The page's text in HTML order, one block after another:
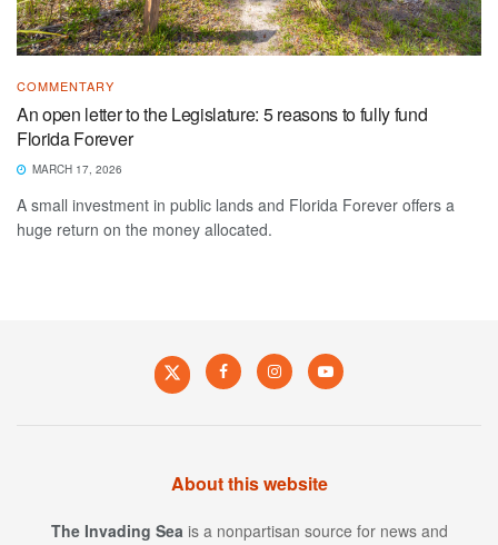
COMMENTARY
An open letter to the Legislature: 5 reasons to fully fund
Florida Forever
MARCH 17, 2026
A small investment in public lands and Florida Forever offers a
huge return on the money allocated.
About this website
The Invading Sea is a nonpartisan source for news and